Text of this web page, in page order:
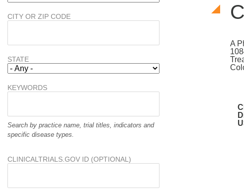
A
CITY OR ZIP CODE
STATE
KEYWORDS
Search by practice name, trial titles, indicators and
specific disease types.
CLINICALTRIALS.GOV ID (OPTIONAL)